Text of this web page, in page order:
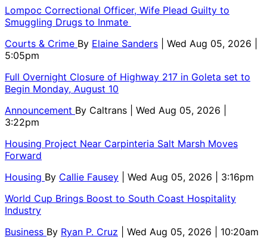
Lompoc Correctional Officer, Wife Plead Guilty to
Smuggling Drugs to Inmate
Courts & Crime By Elaine Sanders
| Wed Aug 05, 2026 |
5:05pm
Full Overnight Closure of Highway 217 in Goleta set to
Begin Monday, August 10
Announcement By Caltrans
| Wed Aug 05, 2026 |
3:22pm
Housing Project Near Carpinteria Salt Marsh Moves
Forward
Housing By Callie Fausey
| Wed Aug 05, 2026 | 3:16pm
World Cup Brings Boost to South Coast Hospitality
Industry
Business By Ryan P. Cruz
| Wed Aug 05, 2026 | 10:20am